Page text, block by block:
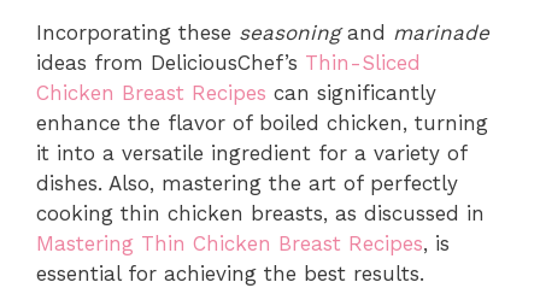
Incorporating these seasoningand marinade
ideas from DeliciousChef’s Thin-Sliced
Chicken Breast Recipes can significantly
enhance the flavor of boiled chicken, turning
it into a versatile ingredient for a variety of
dishes. Also, mastering the art of perfectly
cooking thin chicken breasts, as discussed in
Mastering Thin Chicken Breast Recipes, is
essential for achieving the best results.